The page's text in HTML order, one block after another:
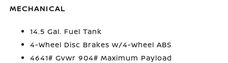
MECHANICAL
14.5 Gal. Fuel Tank
4-Wheel Disc Brakes w/4-Wheel ABS
4641# Gvwr 904# Maximum Payload